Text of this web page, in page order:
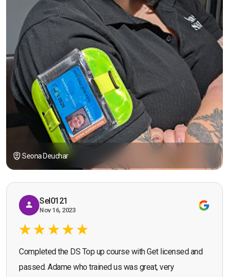
Seona Deuchar
Sel0121
Nov 16, 2023
Completed the DS Top up course with Get licensed and
passed. Adame who trained us was great, very